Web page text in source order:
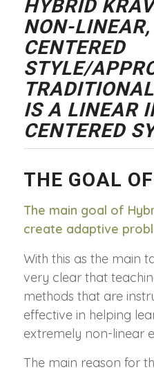
HYBRID
NON-LINEAR,
CENTERED
STYLE/
IS A LINEAR
CENTERED
THE GOAL
The main goal of
create adaptive
With this as the main
very clear that
methods that are
effective in helping
extremely non-linear
The main reason for